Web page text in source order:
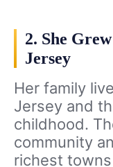
2. She
Jersey
Her family
Jersey and
childhood.
community
richest